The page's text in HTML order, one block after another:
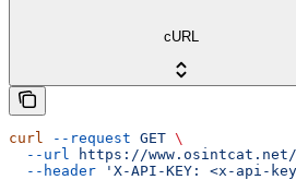
cURL
curl --request GET \
  --url
https://
  --header
'X-API-KEY: <x-api-